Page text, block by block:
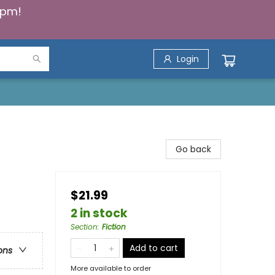
Login
Go back
$21.99
2 in stock
Section: Fiction
Add to cart
More available to order